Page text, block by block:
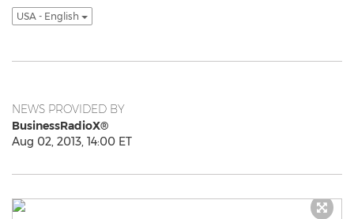
USA - English
NEWS PROVIDED BY
BusinessRadioX®
Aug 02, 2013, 14:00 ET